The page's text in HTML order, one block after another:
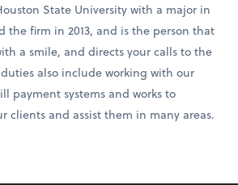
State University with a major in
the firm in 2013, and is the person that
a smile, and directs your calls to the
also include working with our
payment systems and works to
clients and assist them in many areas.